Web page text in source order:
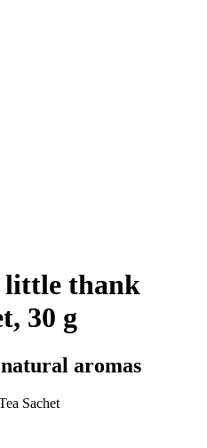
thank
30 g
aromas
Sachet